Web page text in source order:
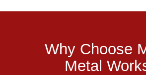
Why Choose
Metal